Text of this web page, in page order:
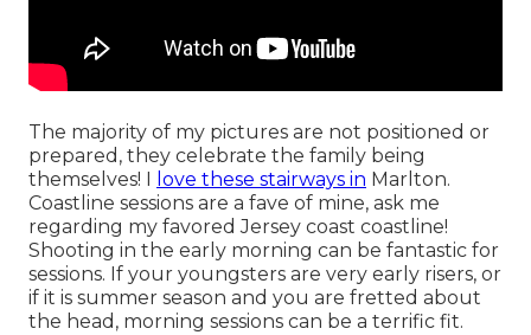
The majority of my pictures are not positioned or
prepared, they celebrate the family being
themselves! I
love these stairways in Marlton.
Coastline sessions are a fave of mine, ask me
regarding my favored Jersey coast coastline!
Shooting in the early morning can be fantastic for
sessions. If your youngsters are very early risers, or
if it is summer season and you are fretted about
the head, morning sessions can be a terrific fit.